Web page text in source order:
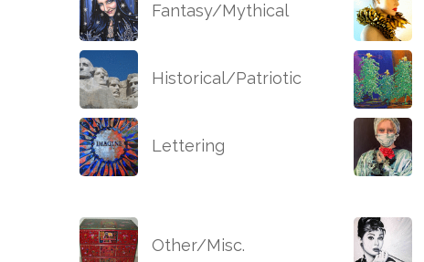
Fantasy/Mythical
Historical/Patriotic
Lettering
Other/Misc.